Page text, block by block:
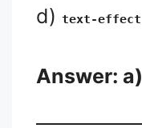
d) text-effect
Answer: a)